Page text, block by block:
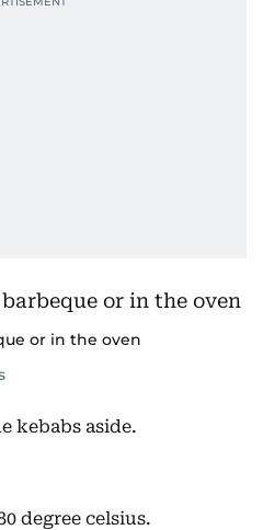
or in the oven
kebabs aside.
degree celsius.